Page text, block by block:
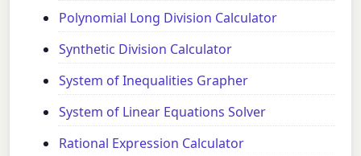
Polynomial Long Division Calculator
Synthetic Division Calculator
System of Inequalities Grapher
System of Linear Equations Solver
Rational Expression Calculator